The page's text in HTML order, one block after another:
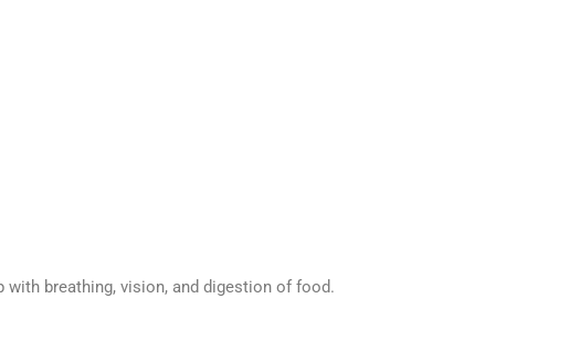
with breathing, vision, and digestion of food.